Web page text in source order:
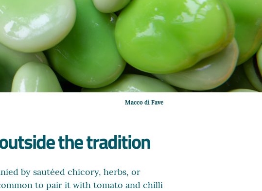
Macco di Fave
the tradition
by sautéed chicory, herbs, or
to pair it with tomato and chilli